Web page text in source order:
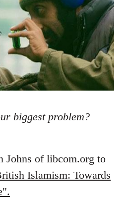
biggest problem?
Johns of libcom.org to
Islamism: Towards